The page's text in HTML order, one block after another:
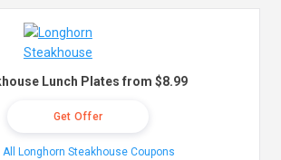
Lunch Plates from $8.99
Get Offer
All Longhorn Steakhouse Coupons